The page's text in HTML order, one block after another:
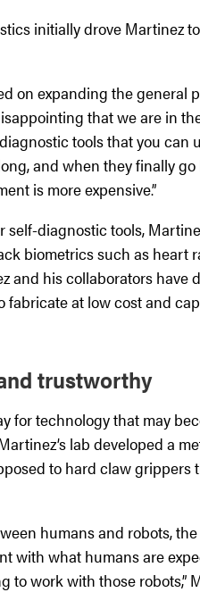
initially drove Martinez
on expanding the general
that we are in
tools that you can
and when they finally
is more expensive.”
diagnostic tools,
biometrics such as heart
and his collaborators have
fabricate at low cost and
trustworthy
for technology that may
lab developed a
to hard claw
humans and robots,
with what humans are
to work with those robots,”